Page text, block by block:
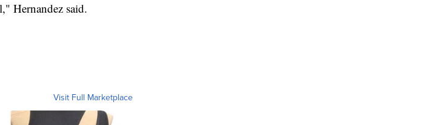
Hernandez said.
Visit Full Marketplace